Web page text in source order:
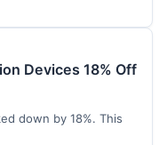
Devices 18% Off
down by 18%. This